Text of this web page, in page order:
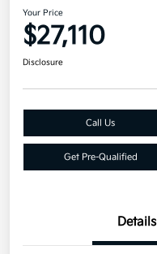
Your Price
$27,110
Disclosure
Call Us
Get Pre-Qualified
Details